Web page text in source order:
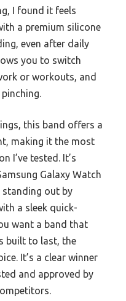
I found it feels
a premium silicone
even after daily
you to switch
or workouts, and
this band offers a
making it the most
I’ve tested. It’s
Galaxy Watch
standing out by
a sleek quick-
want a band that
built to last, the
It’s a clear winner
and approved by